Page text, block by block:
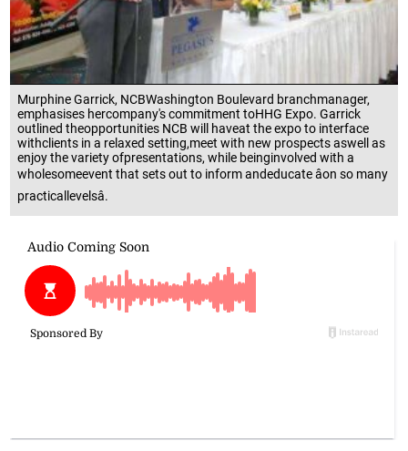
Murphine Garrick, NCBWashington Boulevard branchmanager,
emphasises hercompany's commitment toHHG Expo. Garrick
outlined theopportunities NCB will haveat the expo to interface
withclients in a relaxed setting,meet with new prospects aswell as
enjoy the variety ofpresentations, while beinginvolved with a
wholesomeevent that sets out to inform andeducate âon so many
practicallevelsâ.